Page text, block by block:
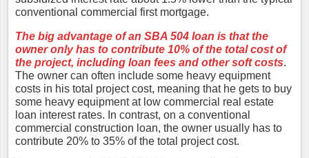
conventional commercial first mortgage.
The big advantage of an SBA 504 loan is that the
owner only has to contribute 10% of the total cost of
the project, including loan fees and other soft costs.
The owner can often include some heavy equipment
costs in his total project cost, meaning that he gets to buy
some heavy equipment at low commercial real estate
loan interest rates. In contrast, on a conventional
commercial construction loan, the owner usually has to
contribute 20% to 35% of the total project cost.